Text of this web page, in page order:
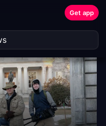
Get app